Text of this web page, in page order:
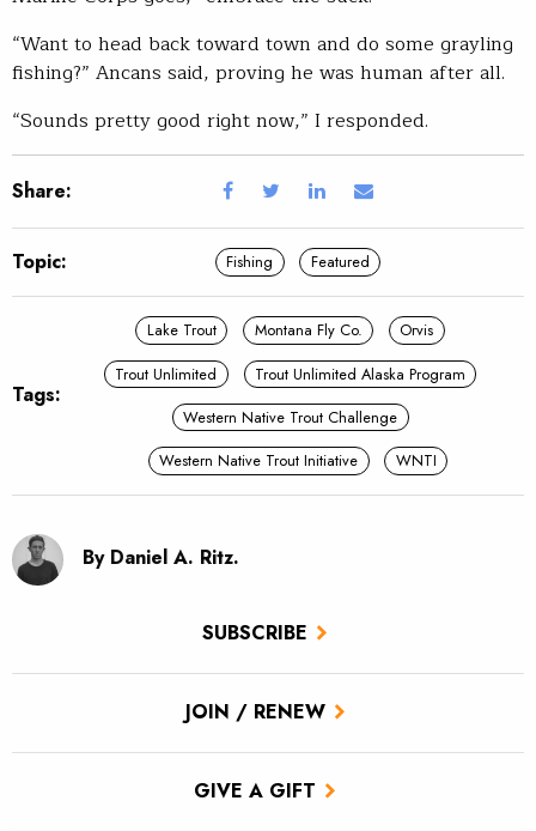
SUBSCRIBE
JOIN / RENEW
GIVE A GIFT
“Want to head back toward town and do some grayling
fishing?” Ancans said, proving he was human after all.
“Sounds pretty good right now,” I responded.
Share:
Topic: Fishing Featured
Tags:
Lake Trout Montana Fly Co.
Orvis
Trout Unlimited
Trout Unlimited Alaska Program
Western Native Trout Challenge
Western Native Trout Initiative
WNTI
By Daniel A. Ritz.